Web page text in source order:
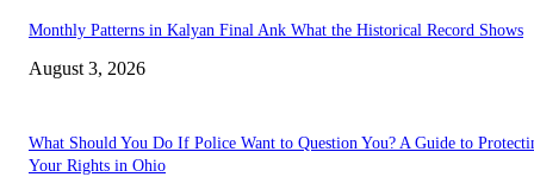
Monthly Patterns in Kalyan Final Ank What the Historical Record Shows
August 3, 2026
What Should You Do If Police Want to Question You? A Guide to
Your Rights in Ohio